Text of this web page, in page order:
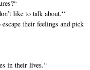
like to talk about.“
their feelings and pick
in their lives.“